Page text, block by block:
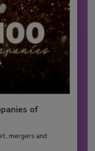
of
mergers and